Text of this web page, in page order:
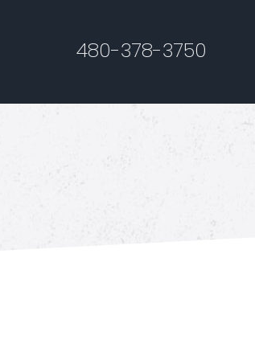
480-378-3750